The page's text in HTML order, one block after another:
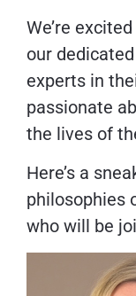
We’re
our
experts in
passionate
the lives of
Here’s a
philosophies
who will be